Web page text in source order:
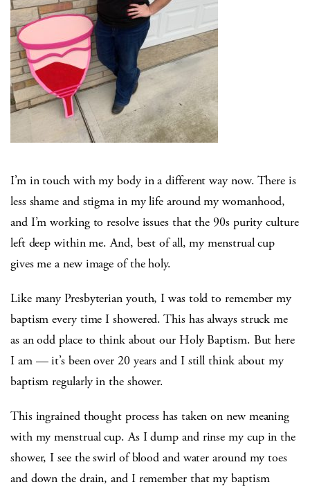
I’m in touch with my body in a different way now. There is
less shame and stigma in my life around my womanhood,
and I’m working to resolve issues that the 90s purity culture
left deep within me. And, best of all, my menstrual cup
gives me a new image of the holy.
Like many Presbyterian youth, I was told to remember my
baptism every time I showered. This has always struck me
as an odd place to think about our Holy Baptism. But here
I am — it’s been over 20 years and I still think about my
baptism regularly in the shower.
This ingrained thought process has taken on new meaning
with my menstrual cup. As I dump and rinse my cup in the
shower, I see the swirl of blood and water around my toes
and down the drain, and I remember that my baptism